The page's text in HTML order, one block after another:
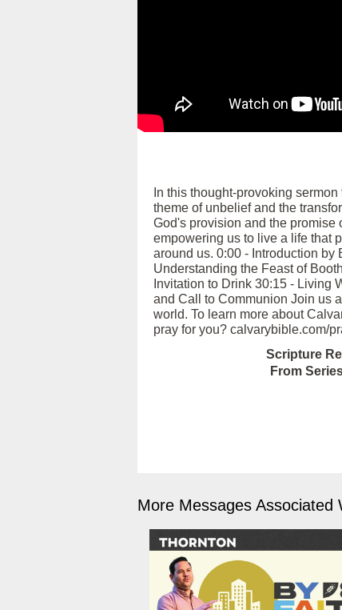
In this thought-provoking
theme of unbelief and the
God's provision and the promise
empowering us to live a life that
around us. 0:00 - Introduction
Understanding the Feast of
Invitation to Drink 30:15 - Living
and Call to Communion Join us
world. To learn more about
pray for you? calvarybible.com/
Scripture
From
More Messages Associated